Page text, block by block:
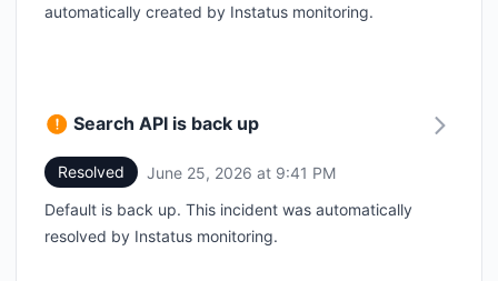
automatically created by Instatus monitoring.
Search API is back up
Resolved June 25, 2026 at 9:41 PM
Default is back up. This incident was automatically
resolved by Instatus monitoring.